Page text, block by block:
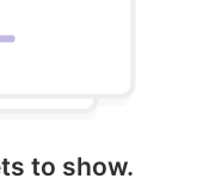
to show.